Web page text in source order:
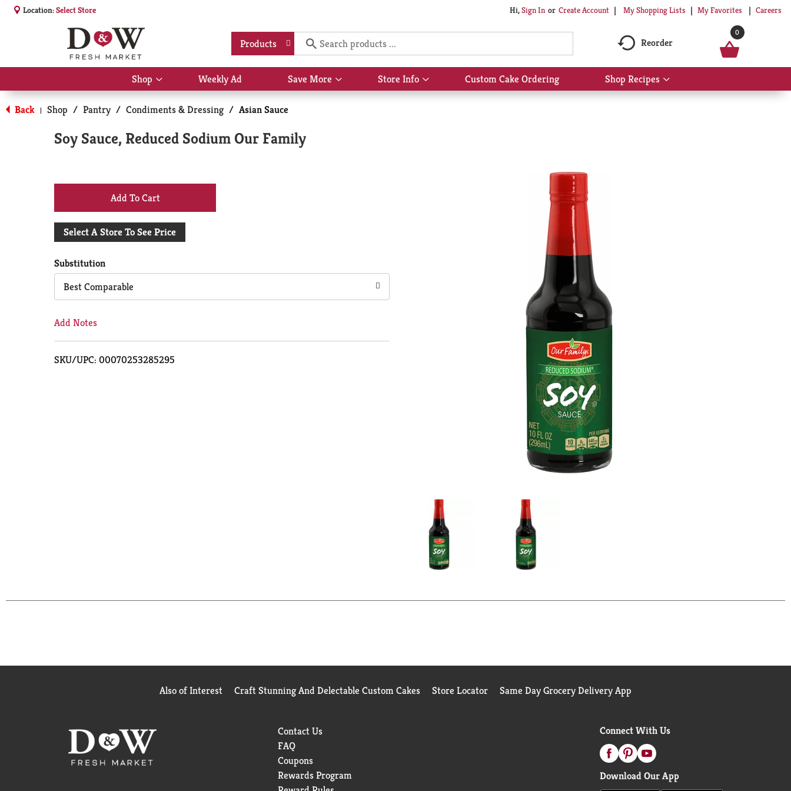
Location:Select Store Hi,Sign In Or Create Account My Shopping Lists My Favorites Careers
Products Reorder
0
Shop
Show
submenu
for
Shop
Weekly Ad Save More
Show
submenu
Store Info
Show
submenu
Custom Cake Ordering Shop Recipes
Show
submenu
Back | Shop / Pantry / Condiments & Dressing / Asian Sauce
Soy Sauce, Reduced Sodium Our Family
+
Add
Cart
Select A Store To See Price
Substitution
Best Comparable
Add Notes
SKU/UPC: 00070253285295
Also of Interest Craft Stunning And Delectable Custom Cakes Store Locator Same Day Grocery Delivery App
Contact Us
FAQ
Coupons
Rewards Program
Connect With Us
Download Our App